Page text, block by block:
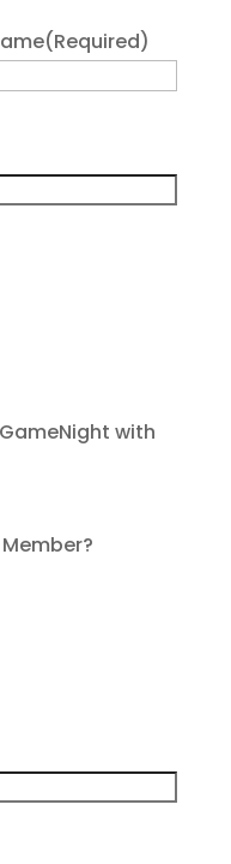
(Required)
with